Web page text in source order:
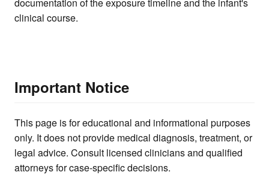
clinical course.
Important Notice
This page is for educational and informational purposes
only. It does not provide medical diagnosis, treatment, or
legal advice. Consult licensed clinicians and qualified
attorneys for case-specific decisions.